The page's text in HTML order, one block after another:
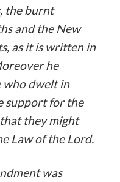
the burnt
and the New
as it is written in
he
who dwelt in
support for the
they might
Law of the Lord.
was